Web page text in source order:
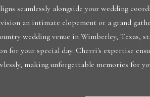
seamlessly alongside your wedding
an intimate elopement or a grand
wedding venue in Wimberley, Texas,
for your special day. Cherri's expertise
making unforgettable memories for